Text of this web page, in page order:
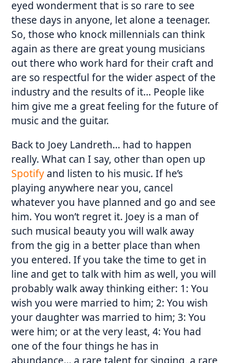
eyed wonderment that is so rare to see
these days in anyone, let alone a teenager.
So, those who knock millennials can think
again as there are great young musicians
out there who work hard for their craft and
are so respectful for the wider aspect of the
industry and the results of it… People like
him give me a great feeling for the future of
music and the guitar.
Back to Joey Landreth… had to happen
really. What can I say, other than open up
Spotify and listen to his music. If he’s
playing anywhere near you, cancel
whatever you have planned and go and see
him. You won’t regret it. Joey is a man of
such musical beauty you will walk away
from the gig in a better place than when
you entered. If you take the time to get in
line and get to talk with him as well, you will
probably walk away thinking either: 1: You
wish you were married to him; 2: You wish
your daughter was married to him; 3: You
were him; or at the very least, 4: You had
one of the four things he has in
abundance… a rare talent for singing, a rare